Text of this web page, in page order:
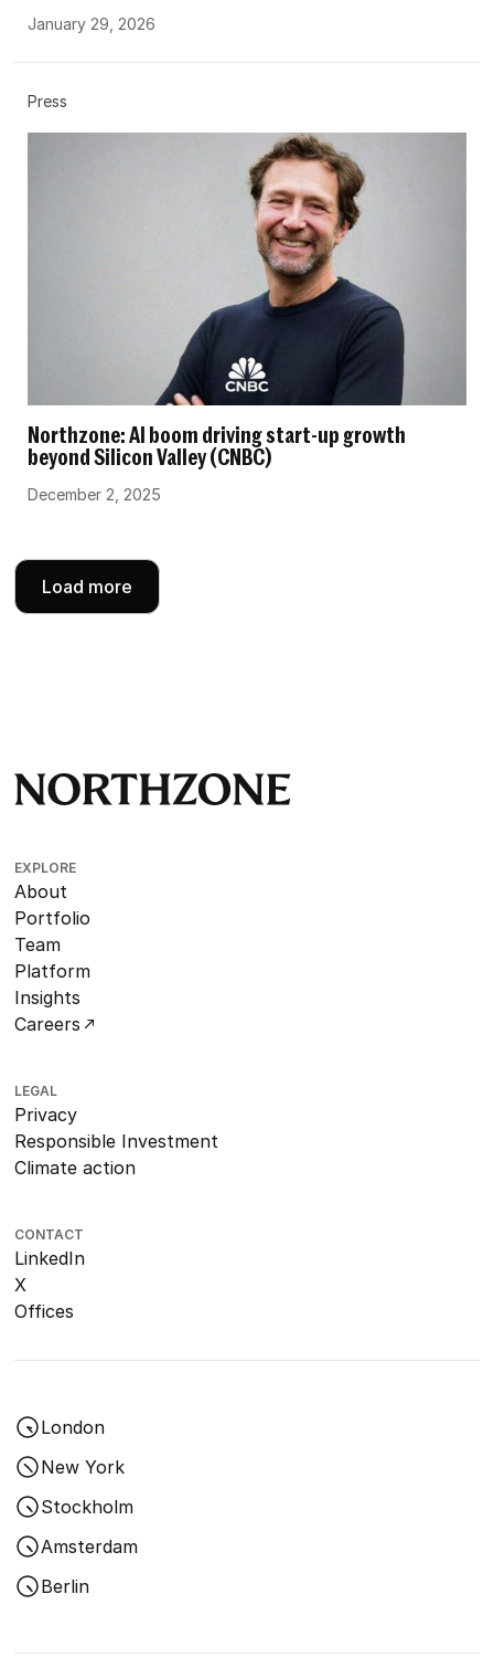
January 29, 2026
Press
Northzone: AI boom driving start-up growth
beyond Silicon Valley (CNBC)
December 2, 2025
Load more
EXPLORE
About
Portfolio
Team
Platform
Insights
Careers
LEGAL
Privacy
Responsible Investment
Climate action
CONTACT
LinkedIn
X
Offices
London
New York
Stockholm
Amsterdam
Berlin